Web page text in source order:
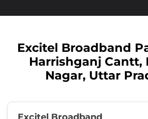
Excitel Broadband
Harrishganj Cantt,
Nagar, Uttar